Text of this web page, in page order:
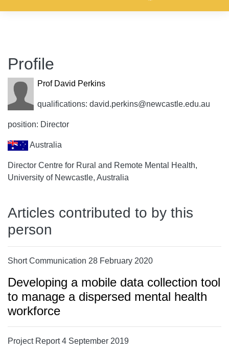
Profile
Prof David Perkins
qualifications: david.perkins@newcastle.edu.au
position: Director
Australia
Director Centre for Rural and Remote Mental Health,
University of Newcastle, Australia
Articles contributed to by this
person
Short Communication 28 February 2020
Developing a mobile data collection tool
to manage a dispersed mental health
workforce
Project Report 4 September 2019